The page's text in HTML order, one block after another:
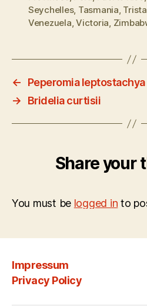
Seychelles, Tasmania,
Venezuela,Victoria,
←
Peperomia leptostachya
→
Bridelia curtisii
Share your
You must be logged in to
Impressum
Privacy Policy